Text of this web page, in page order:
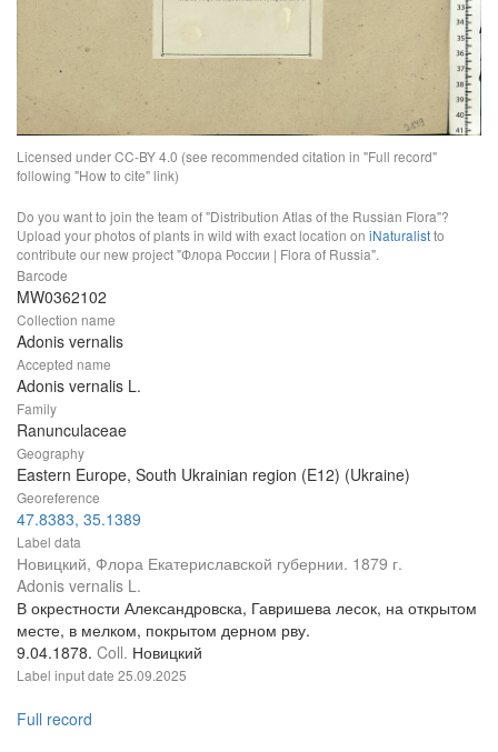
Licensed under CC-BY 4.0 (see recommended citation in "Full record"
following "How to cite" link)
Do you want to join the team of "Distribution Atlas of the Russian Flora"?
Upload your photos of plants in wild with exact location on iNaturalistto
contribute our new project "Флора России | Flora of Russia".
Barcode
MW0362102
Collection name
Adonis vernalis
Accepted name
Adonis vernalis L.
Family
Ranunculaceae
Geography
Eastern Europe, South Ukrainian region (E12) (Ukraine)
Georeference
47.8383, 35.1389
Label data
Новицкий, Флора Екатериславской губернии. 1879 г.
Adonis vernalis L.
В окрестности Александровска, Гавришева лесок, на открытом
месте, в мелком, покрытом дерном рву.
9.04.1878. Coll. Новицкий
Label input date 25.09.2025
Full record